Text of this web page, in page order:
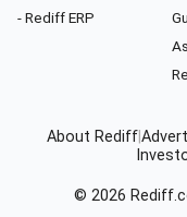
- Rediff ERP
About Rediff
© 2026